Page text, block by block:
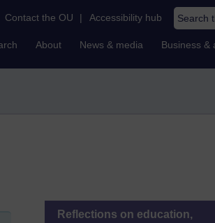
Contact the OU | Accessibility hub Search
About News & media Business &
Skip Reflections on education,
Reflections on education,